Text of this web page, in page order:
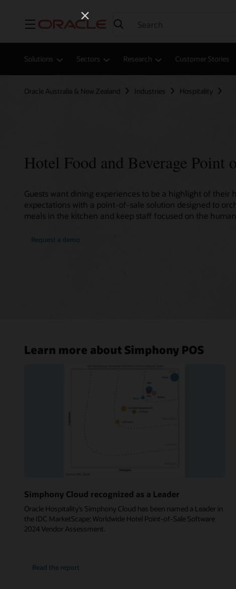
Menu
Solutions Sectors Research Customer Stories
Oracle Australia & New Zealand Industries Hospitality
Hotel Food and Beverage Point
Guests want dining experiences to be a highlight of their
expectations with a point-of-sale solution designed to
meals in the kitchen and keep staff focused on the
Request a demo
Learn more about Simphony POS
Simphony Cloud recognized as a Leader
Oracle Hospitality’s Simphony Cloud has been named a Leader in
the IDC MarketScape: Worldwide Hotel Point-of-Sale Software
2024 Vendor Assessment.
Read the report